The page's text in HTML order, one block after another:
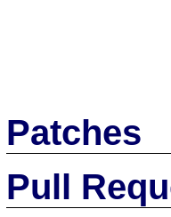
Patches
Pull